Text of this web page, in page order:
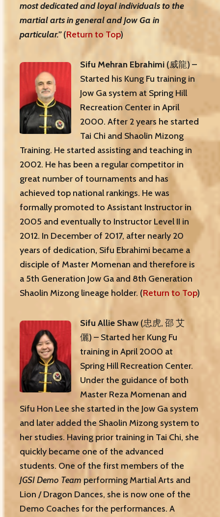
most dedicated and loyal individuals to the
martial arts in general and Jow Ga in
particular.”(Return to Top)
Sifu Mehran Ebrahimi (威龍) –
Started his Kung Fu training in
Jow Ga system at Spring Hill
Recreation Center in April
2000. After 2 years he started
Tai Chi and Shaolin Mizong
Training. He started assisting and teaching in
2002. He has been a regular competitor in
great number of tournaments and has
achieved top national rankings. He was
formally promoted to Assistant Instructor in
2005 and eventually to Instructor Level II in
2012. In December of 2017, after nearly 20
years of dedication, Sifu Ebrahimi became a
disciple of Master Momenan and therefore is
a 5th Generation Jow Ga and 8th Generation
Shaolin Mizong lineage holder. (Return to Top)
Sifu Allie Shaw (忠虎, 邵 艾
儷) – Started her Kung Fu
training in April 2000 at
Spring Hill Recreation Center.
Under the guidance of both
Master Reza Momenan and
Sifu Hon Lee she started in the Jow Ga system
and later added the Shaolin Mizong system to
her studies. Having prior training in Tai Chi, she
quickly became one of the advanced
students. One of the first members of the
JGSI Demo Team performing Martial Arts and
Lion / Dragon Dances, she is now one of the
Demo Coaches for the performances. A